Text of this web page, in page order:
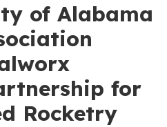
of Alabama
for
Rocketry